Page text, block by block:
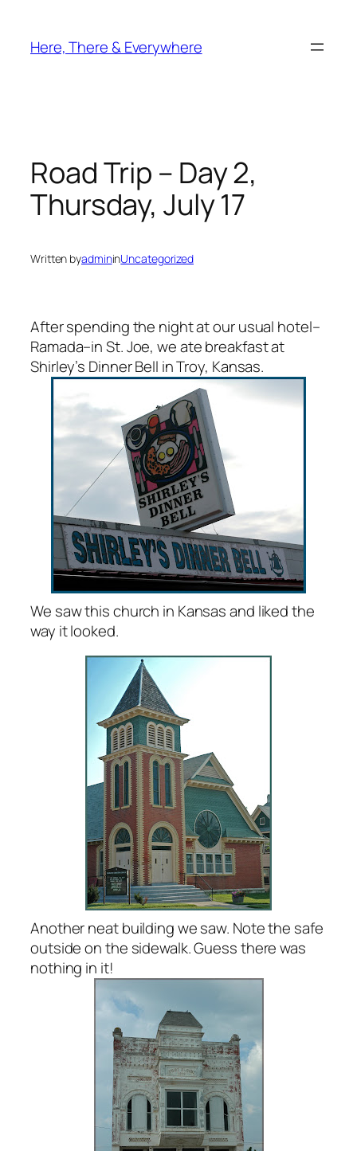
content
Here, There & Everywhere
Road Trip – Day 2,
Thursday, July 17
Written byadmininUncategorized
After spending the night at our usual hotel–
Ramada–in St. Joe, we ate breakfast at
Shirley’s Dinner Bell in Troy, Kansas.
We saw this church in Kansas and liked the
way it looked.
Another neat building we saw. Note the safe
outside on the sidewalk. Guess there was
nothing in it!